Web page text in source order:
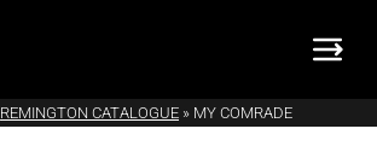
REMINGTON CATALOGUE » MY COMRADE